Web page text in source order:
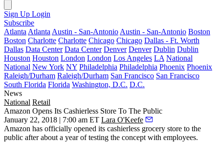
Sign Up Login
Subscribe
Atlanta Atlanta Austin - San-Antonio Austin - San-Antonio Boston
Boston Charlotte Charlotte Chicago Chicago Dallas - Ft. Worth
Dallas Data Center Data Center Denver Denver Dublin Dublin
Houston Houston London London Los Angeles LA National
National New York NY Philadelphia Philadelphia Phoenix Phoenix
Raleigh/Durham Raleigh/Durham San Francisco San Francisco
South Florida Florida Washington, D.C. D.C.
News
National Retail
Amazon Opens Its Cashierless Store To The Public
January 22, 2018 | 7:00 am ET Lara O'Keefe
Amazon has officially opened its cashierless grocery store to the
public after about a year of testing the concept with employees.